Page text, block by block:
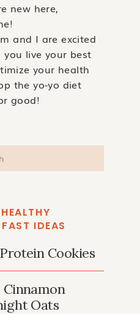
new here,
and I are excited
you live your best
your health
the yo-yo diet
good!
IDEAS
Cookies
Cinnamon
Oats